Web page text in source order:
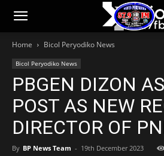
Bicol
Peryodiko
Home Bicol Peryodiko News
Bicol Peryodiko News
PBGEN DIZON
POST AS NEW
DIRECTOR OF
By BP News Team - 19th December 2023